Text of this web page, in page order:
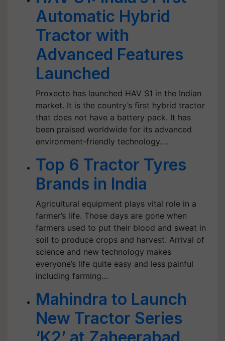
Automatic Hybrid
Tractor with
Advanced Features
Launched
Proxecto has launched HAV S1 in the Indian
market. It is the country’s first hybrid tractor
that does not have a battery pack. It has
been praised worldwide for its advanced
environment-friendly technology.…
Top 6 Tractor Tyres
Brands in India
Agricultural equipment plays vital role in a
farmer’s life. Those days are gone when
farmers used to put their blood and sweat in
soil to produce crops and harvest. Arrival of
science and new technology makes
everyone’s life quite easy and less painful
including farming…
Mahindra to Launch
New Tractor Series